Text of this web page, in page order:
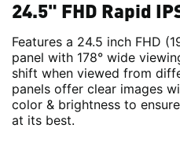
24.5" FHD Rapid
Features a 24.5 inch FHD
panel with 178° wide
shift when viewed from
panels offer clear images
color & brightness to
at its best.